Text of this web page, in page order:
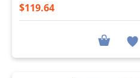
$119.64